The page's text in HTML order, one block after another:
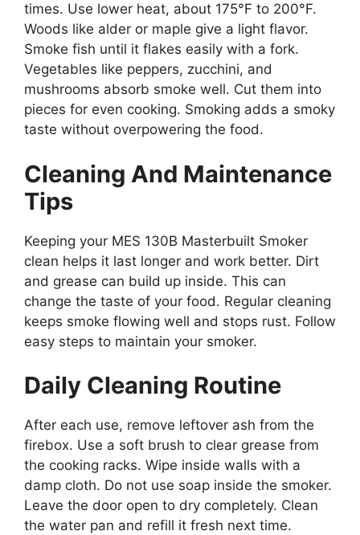
times. Use lower heat, about 175°F to 200°F.
Woods like alder or maple give a light flavor.
Smoke fish until it flakes easily with a fork.
Vegetables like peppers, zucchini, and
mushrooms absorb smoke well. Cut them into
pieces for even cooking. Smoking adds a smoky
taste without overpowering the food.
Cleaning And Maintenance
Tips
Keeping your MES 130B Masterbuilt Smoker
clean helps it last longer and work better. Dirt
and grease can build up inside. This can
change the taste of your food. Regular cleaning
keeps smoke flowing well and stops rust. Follow
easy steps to maintain your smoker.
Daily Cleaning Routine
After each use, remove leftover ash from the
firebox. Use a soft brush to clear grease from
the cooking racks. Wipe inside walls with a
damp cloth. Do not use soap inside the smoker.
Leave the door open to dry completely. Clean
the water pan and refill it fresh next time.